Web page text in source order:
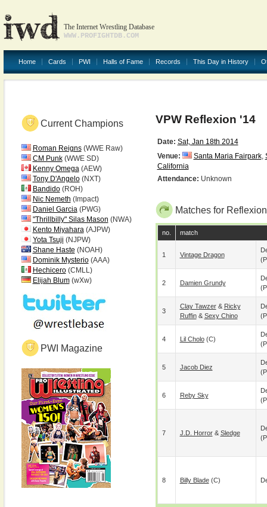
The Internet Wrestling Database
WWW.PROFIGHTDB.COM
Home Cards PWI Halls of Fame Records This Day in History
Current Champions
Roman Reigns(WWE Raw)
CM Punk(WWE SD)
Kenny Omega(AEW)
Tony D'Angelo(NXT)
Bandido(ROH)
Nic Nemeth (Impact)
Daniel Garcia(PWG)
"Thrillbilly" Silas Mason (NWA)
Kento Miyahara(AJPW)
Yota Tsuji (NJPW)
Shane Haste (NOAH)
Dominik Mysterio(AAA)
Hechicero(CMLL)
Elijah Blum(wXw)
PWI Magazine
VPW Reflexion '14
Date: Sat, Jan 18th 2014
Venue:
Santa Maria Fairpark,
California
Attendance: Unknown
Matches for
no. match
1 Vintage Dragon
2 Damien Grundy
3
Clay Tawzer& Ricky
Ruffin& Sexy Chino
4 Lil Cholo(c)
5 Jacob Diez
6 Reby Sky
7 J.D. Horror& Sledge
8 Billy Blade(c)